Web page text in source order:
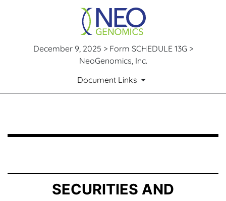
December 9, 2025 > Form SCHEDULE 13G >
NeoGenomics, Inc.
Document Links
Published on December 9, 2025
SECURITIES AND